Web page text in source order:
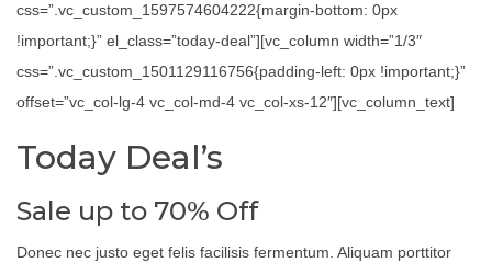
css=”.vc_custom_1597574604222{margin-bottom: 0px
!important;}” el_class=”today-deal”][vc_column width=”1/3″
css=”.vc_custom_1501129116756{padding-left: 0px !important;}”
offset=”vc_col-lg-4 vc_col-md-4 vc_col-xs-12″][vc_column_text]
Today Deal’s
Sale up to 70% Off
Donec nec justo eget felis facilisis fermentum. Aliquam porttitor